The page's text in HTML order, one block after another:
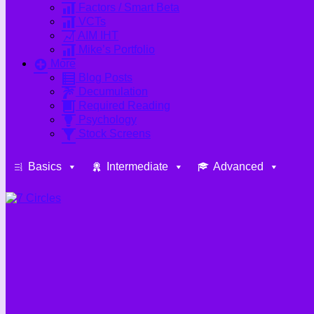
Factors / Smart Beta
VCTs
AIM IHT
Mike’s Portfolio
More
Blog Posts
Decumulation
Required Reading
Psychology
Stock Screens
Basics Intermediate Advanced